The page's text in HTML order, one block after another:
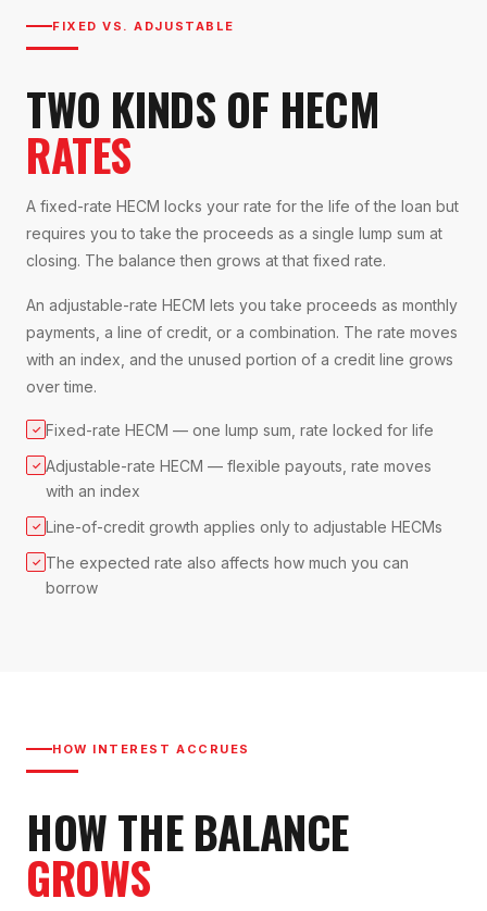
FIXED VS. ADJUSTABLE
TWO KINDS OF HECM
RATES
A fixed-rate HECM locks your rate for the life of the loan but
requires you to take the proceeds as a single lump sum at
closing. The balance then grows at that fixed rate.
An adjustable-rate HECM lets you take proceeds as monthly
payments, a line of credit, or a combination. The rate moves
with an index, and the unused portion of a credit line grows
over time.
✓ Fixed-rate HECM — one lump sum, rate locked for life
✓ Adjustable-rate HECM — flexible payouts, rate moves
with an index
✓ Line-of-credit growth applies only to adjustable HECMs
✓ The expected rate also affects how much you can
borrow
HOW INTEREST ACCRUES
HOW THE BALANCE
GROWS